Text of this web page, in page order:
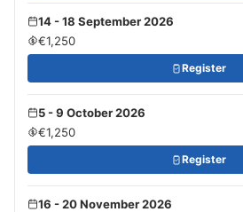
14 - 18 September 2026
€1,250
Register
5 - 9 October 2026
€1,250
Register
16 - 20 November 2026